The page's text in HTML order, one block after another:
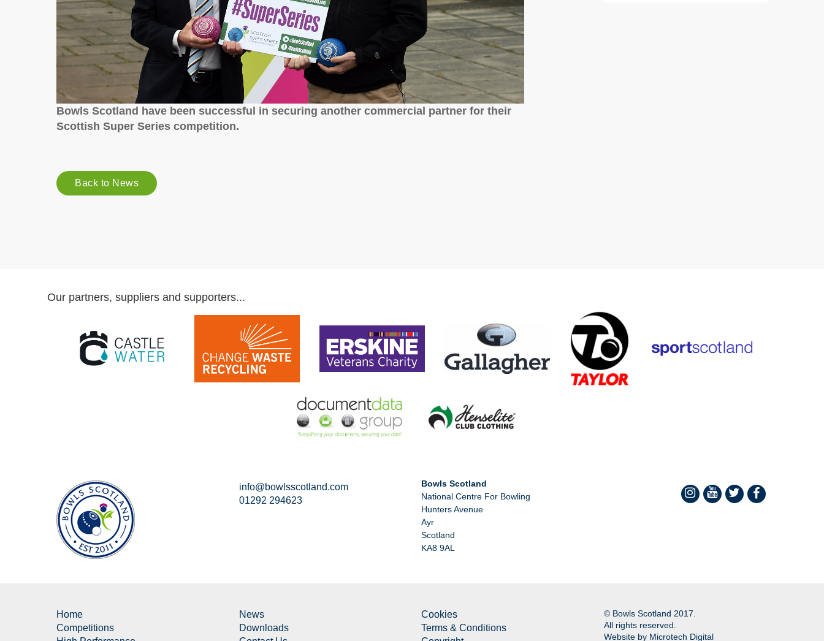
Bowls Scotland have been successful in securing another commercial partner for their
Scottish Super Series competition.
Back to News
Our partners, suppliers and supporters...
info@bowlsscotland.com
01292 294623
Bowls Scotland
National Centre For Bowling
Hunters Avenue
Ayr
Scotland
KA8 9AL
Home
Competitions
News
Downloads
Cookies
Terms & Conditions
© Bowls Scotland 2017.
All rights reserved.
Website by Microtech Digital